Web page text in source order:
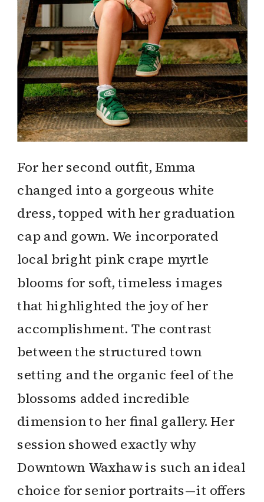
For her second outfit, Emma
changed into a gorgeous white
dress, topped with her graduation
cap and gown. We incorporated
local bright pink crape myrtle
blooms for soft, timeless images
that highlighted the joy of her
accomplishment. The contrast
between the structured town
setting and the organic feel of the
blossoms added incredible
dimension to her final gallery. Her
session showed exactly why
Downtown Waxhaw is such an ideal
choice for senior portraits—it offers